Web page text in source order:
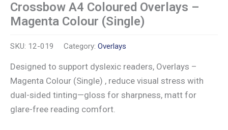
Crossbow A4 Coloured Overlays –
Magenta Colour (Single)
SKU: 12-019 Category: Overlays
Designed to support dyslexic readers, Overlays –
Magenta Colour (Single) , reduce visual stress with
dual-sided tinting—gloss for sharpness, matt for
glare-free reading comfort.